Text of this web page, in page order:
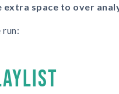
extra space to over
run: